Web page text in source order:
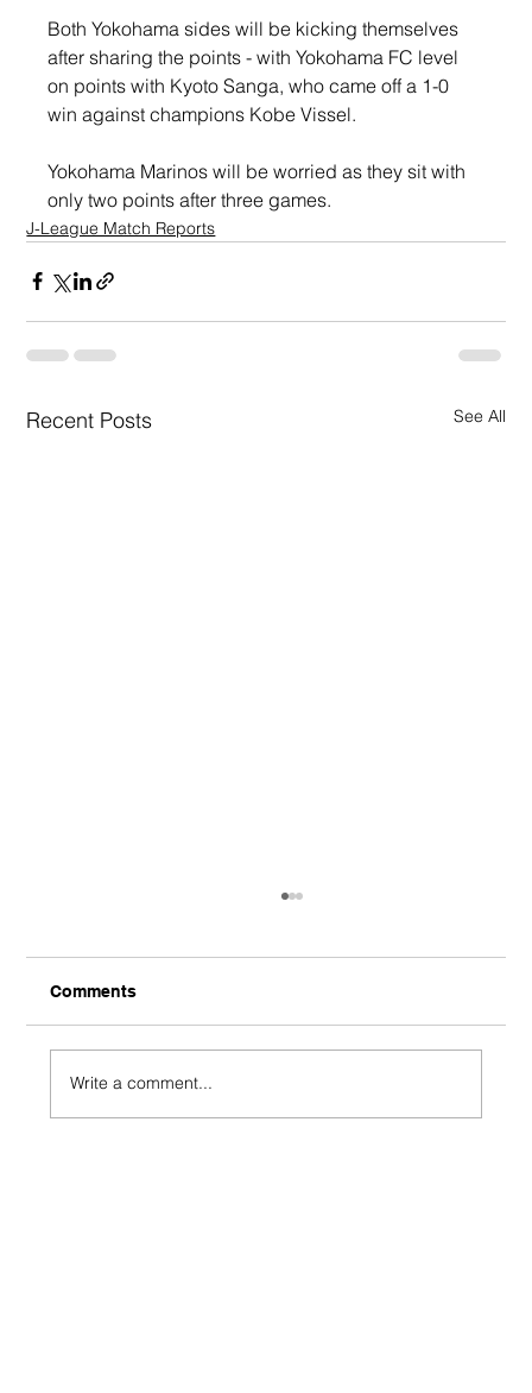
Both Yokohama sides will be kicking themselves
after sharing the points - with Yokohama FC level
on points with Kyoto Sanga, who came off a 1-0
win against champions Kobe Vissel.
Yokohama Marinos will be worried as they sit with
only two points after three games.
J-League Match Reports
Recent Posts See All
Comments
Write a comment...